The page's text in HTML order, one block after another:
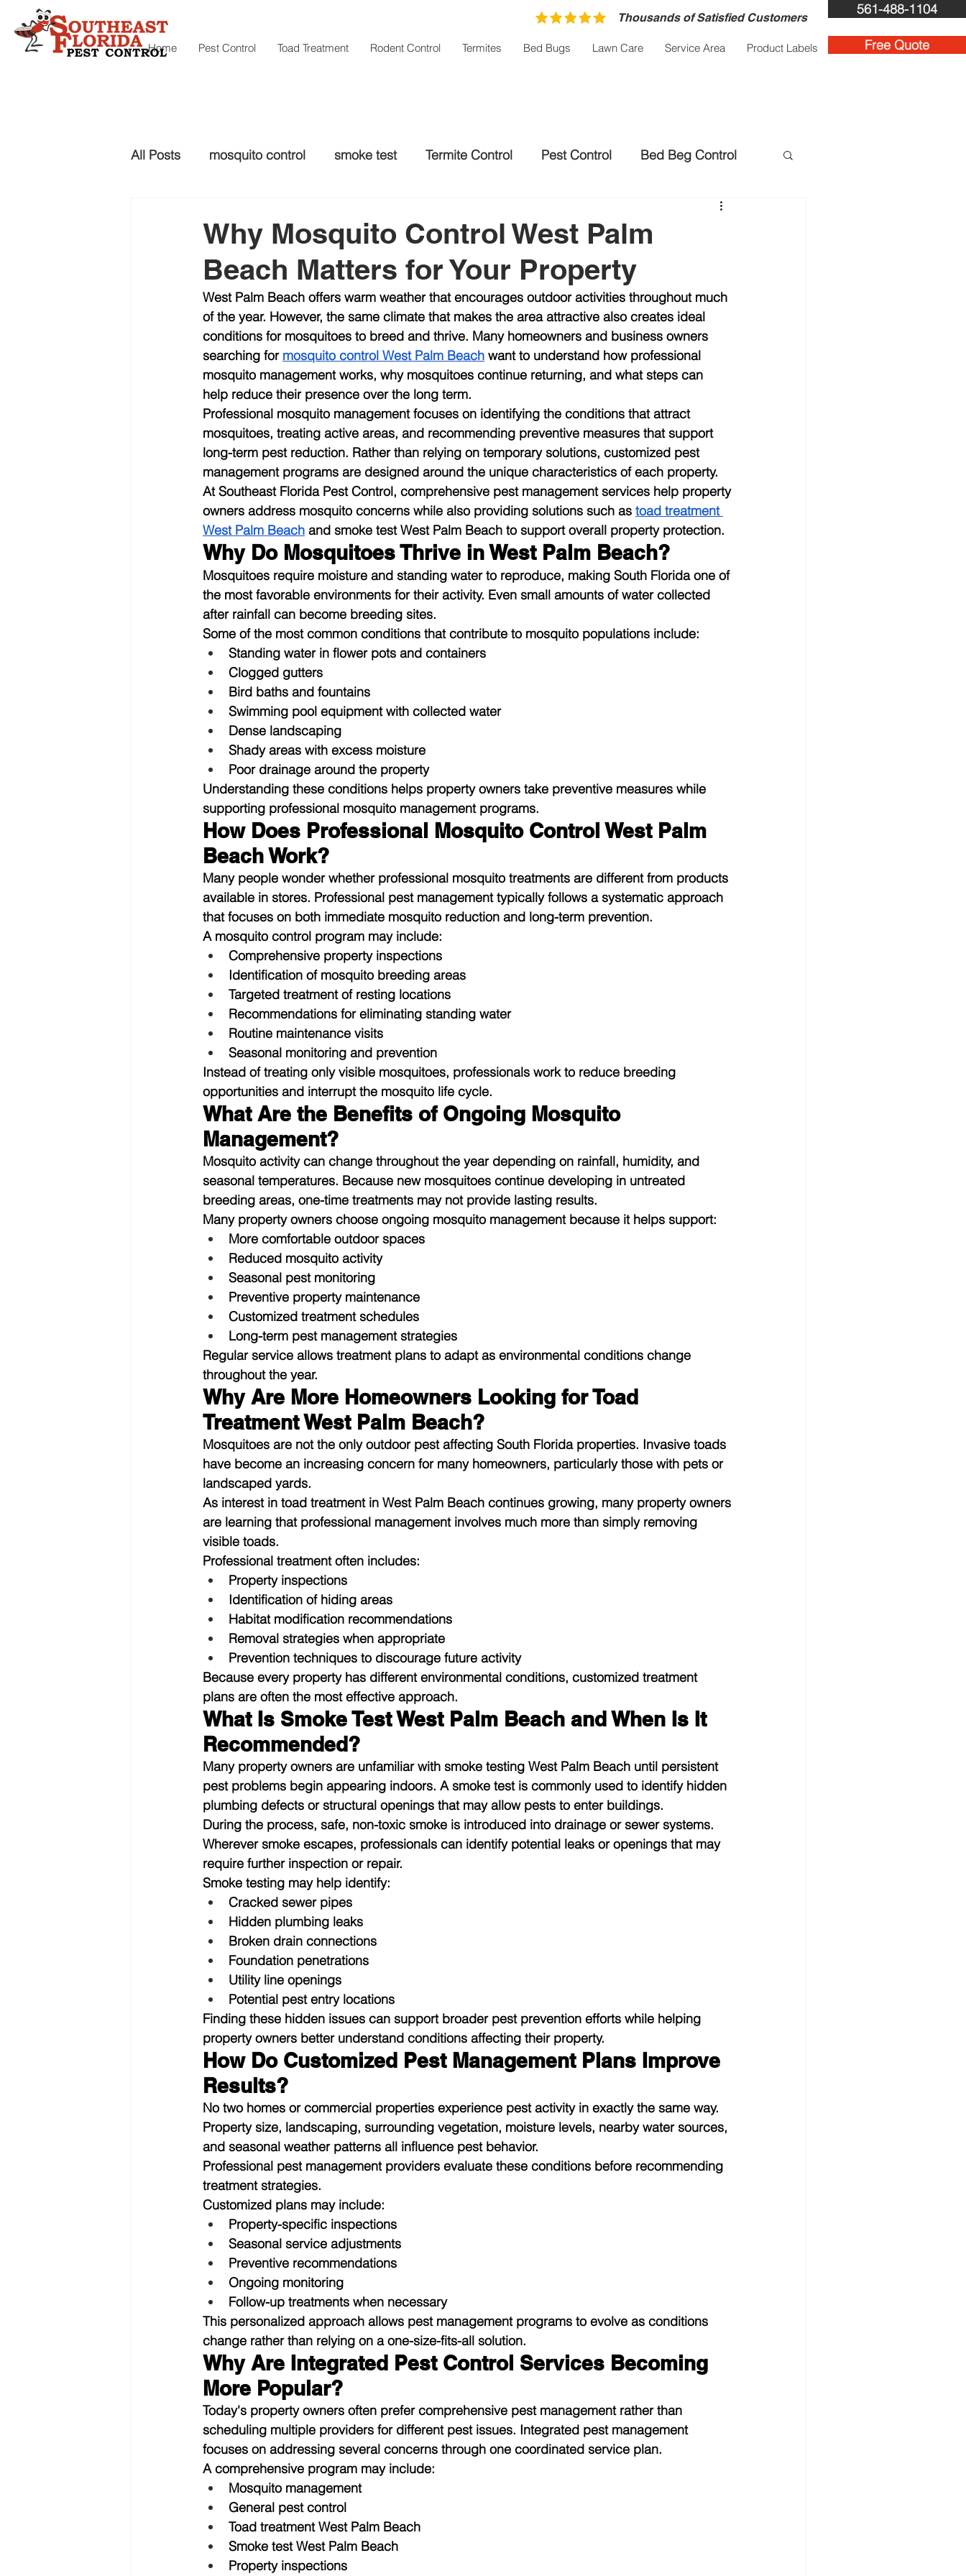
561-488-1104
Free Quote
Home Pest Control Toad Treatment Rodent Control Termites Bed Bugs Lawn Care Service Area Product Labels
Thousands of Satisfied Customers
All Posts mosquito control smoke test Termite Control Pest Control Bed Beg Control
mosquito control
Why Mosquito Control West Palm
Beach Matters for Your Property
West Palm Beach offers warm weather that encourages outdoor activities throughout much
of the year. However, the same climate that makes the area attractive also creates ideal
conditions for mosquitoes to breed and thrive. Many homeowners and business owners
searching for mosquito control West Palm Beach want to understand how professional
mosquito management works, why mosquitoes continue returning, and what steps can
help reduce their presence over the long term.
Professional mosquito management focuses on identifying the conditions that attract
mosquitoes, treating active areas, and recommending preventive measures that support
long-term pest reduction. Rather than relying on temporary solutions, customized pest
management programs are designed around the unique characteristics of each property.
At Southeast Florida Pest Control, comprehensive pest management services help property
owners address mosquito concerns while also providing solutions such as toad treatment
West Palm Beach and smoke test West Palm Beach to support overall property protection.
Why Do Mosquitoes Thrive in West Palm Beach?
Mosquitoes require moisture and standing water to reproduce, making South Florida one of
the most favorable environments for their activity. Even small amounts of water collected
after rainfall can become breeding sites.
Some of the most common conditions that contribute to mosquito populations include:
Standing water in flower pots and containers
Clogged gutters
Bird baths and fountains
Swimming pool equipment with collected water
Dense landscaping
Shady areas with excess moisture
Poor drainage around the property
Understanding these conditions helps property owners take preventive measures while
supporting professional mosquito management programs.
How Does Professional Mosquito Control West Palm
Beach Work?
Many people wonder whether professional mosquito treatments are different from products
available in stores. Professional pest management typically follows a systematic approach
that focuses on both immediate mosquito reduction and long-term prevention.
A mosquito control program may include:
Comprehensive property inspections
Identification of mosquito breeding areas
Targeted treatment of resting locations
Recommendations for eliminating standing water
Routine maintenance visits
Seasonal monitoring and prevention
Instead of treating only visible mosquitoes, professionals work to reduce breeding
opportunities and interrupt the mosquito life cycle.
What Are the Benefits of Ongoing Mosquito
Management?
Mosquito activity can change throughout the year depending on rainfall, humidity, and
seasonal temperatures. Because new mosquitoes continue developing in untreated
breeding areas, one-time treatments may not provide lasting results.
Many property owners choose ongoing mosquito management because it helps support:
More comfortable outdoor spaces
Reduced mosquito activity
Seasonal pest monitoring
Preventive property maintenance
Customized treatment schedules
Long-term pest management strategies
Regular service allows treatment plans to adapt as environmental conditions change
throughout the year.
Why Are More Homeowners Looking for Toad
Treatment West Palm Beach?
Mosquitoes are not the only outdoor pest affecting South Florida properties. Invasive toads
have become an increasing concern for many homeowners, particularly those with pets or
landscaped yards.
As interest in toad treatment in West Palm Beach continues growing, many property owners
are learning that professional management involves much more than simply removing
visible toads.
Professional treatment often includes:
Property inspections
Identification of hiding areas
Habitat modification recommendations
Removal strategies when appropriate
Prevention techniques to discourage future activity
Because every property has different environmental conditions, customized treatment
plans are often the most effective approach.
What Is Smoke Test West Palm Beach and When Is It
Recommended?
Many property owners are unfamiliar with smoke testing West Palm Beach until persistent
pest problems begin appearing indoors. A smoke test is commonly used to identify hidden
plumbing defects or structural openings that may allow pests to enter buildings.
During the process, safe, non-toxic smoke is introduced into drainage or sewer systems.
Wherever smoke escapes, professionals can identify potential leaks or openings that may
require further inspection or repair.
Smoke testing may help identify:
Cracked sewer pipes
Hidden plumbing leaks
Broken drain connections
Foundation penetrations
Utility line openings
Potential pest entry locations
Finding these hidden issues can support broader pest prevention efforts while helping
property owners better understand conditions affecting their property.
How Do Customized Pest Management Plans Improve
Results?
No two homes or commercial properties experience pest activity in exactly the same way.
Property size, landscaping, surrounding vegetation, moisture levels, nearby water sources,
and seasonal weather patterns all influence pest behavior.
Professional pest management providers evaluate these conditions before recommending
treatment strategies.
Customized plans may include:
Property-specific inspections
Seasonal service adjustments
Preventive recommendations
Ongoing monitoring
Follow-up treatments when necessary
This personalized approach allows pest management programs to evolve as conditions
change rather than relying on a one-size-fits-all solution.
Why Are Integrated Pest Control Services Becoming
More Popular?
Today's property owners often prefer comprehensive pest management rather than
scheduling multiple providers for different pest issues. Integrated pest management
focuses on addressing several concerns through one coordinated service plan.
A comprehensive program may include:
Mosquito management
General pest control
Toad treatment West Palm Beach
Smoke test West Palm Beach
Property inspections